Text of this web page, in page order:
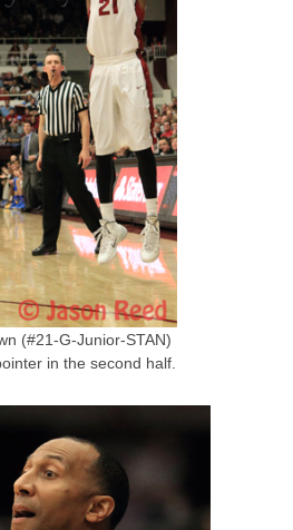
(#21-G-Junior-STAN)
in the second half.